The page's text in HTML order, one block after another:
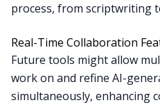
process, from scriptwriting
Real-Time Collaboration
Future tools might allow
work on and refine AI-
simultaneously, enhancing